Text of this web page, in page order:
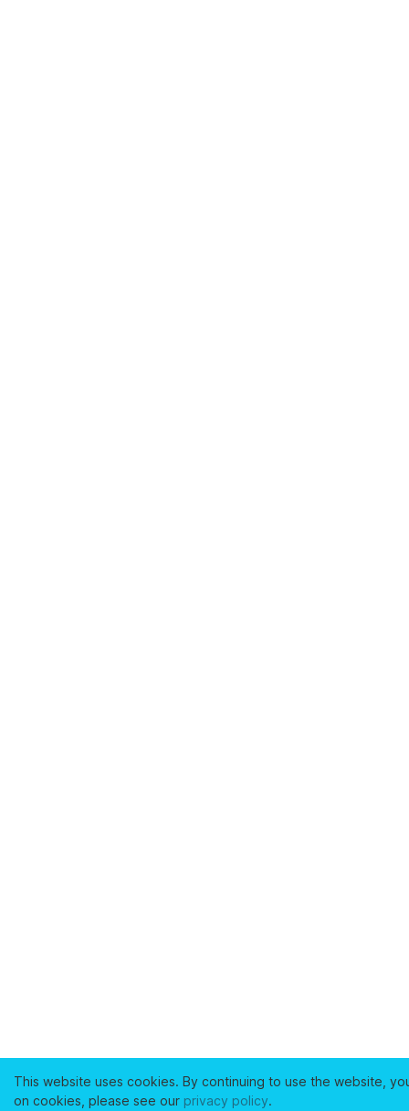
This website uses cookies. By continuing to use the website,
on cookies, please see our privacy policy.